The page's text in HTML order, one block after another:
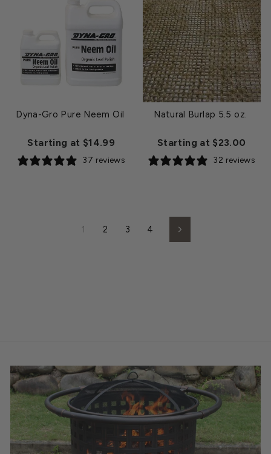
Dyna-Gro Pure Neem Oil
Starting at $14.99
37 reviews
Natural Burlap 5.5 oz.
Starting at $23.00
32 reviews
1 2 3 4 Next